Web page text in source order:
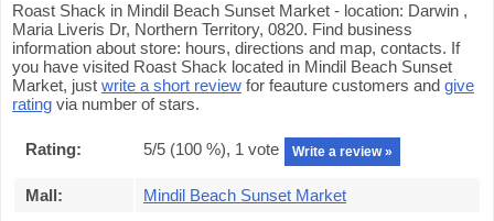
Roast Shack in Mindil Beach Sunset Market - location: Darwin ,
Maria Liveris Dr, Northern Territory, 0820. Find business
information about store: hours, directions and map, contacts. If
you have visited Roast Shack located in Mindil Beach Sunset
Market, just write a short review for feauture customers and give
rating via number of stars.
Rating: 5/5 (100 %), 1 vote Write a review »
Mall:
Mindil Beach Sunset Market